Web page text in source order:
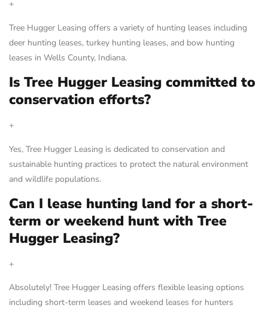
+
Tree Hugger Leasing offers a variety of hunting leases including
deer hunting leases, turkey hunting leases, and bow hunting
leases in Wells County, Indiana.
Is Tree Hugger Leasing committed to
conservation efforts?
+
Yes, Tree Hugger Leasing is dedicated to conservation and
sustainable hunting practices to protect the natural environment
and wildlife populations.
Can I lease hunting land for a short-
term or weekend hunt with Tree
Hugger Leasing?
+
Absolutely! Tree Hugger Leasing offers flexible leasing options
including short-term leases and weekend leases for hunters